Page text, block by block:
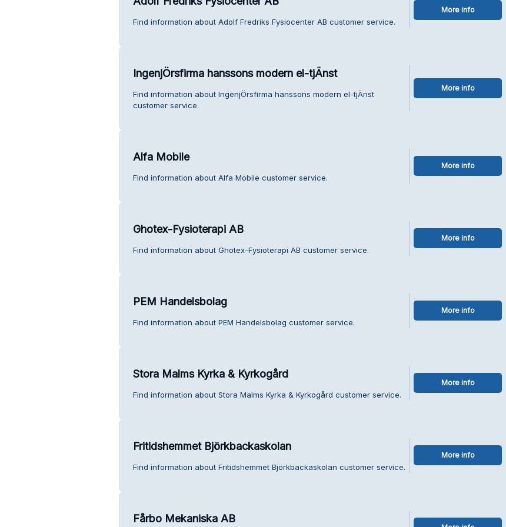
Find information about Adolf Fredriks Fysiocenter AB customer service.
More info
IngenjÖrsfirma hanssons modern el-tjÄnst
Find information about IngenjÖrsfirma hanssons modern el-tjÄnst
customer service.
More info
Alfa Mobile
Find information about Alfa Mobile customer service.
More info
Ghotex-Fysioterapi AB
Find information about Ghotex-Fysioterapi AB customer service.
More info
PEM Handelsbolag
Find information about PEM Handelsbolag customer service.
More info
Stora Malms Kyrka & Kyrkogård
Find information about Stora Malms Kyrka & Kyrkogård customer service.
More info
Fritidshemmet Björkbackaskolan
Find information about Fritidshemmet Björkbackaskolan customer service.
More info
Fårbo Mekaniska AB